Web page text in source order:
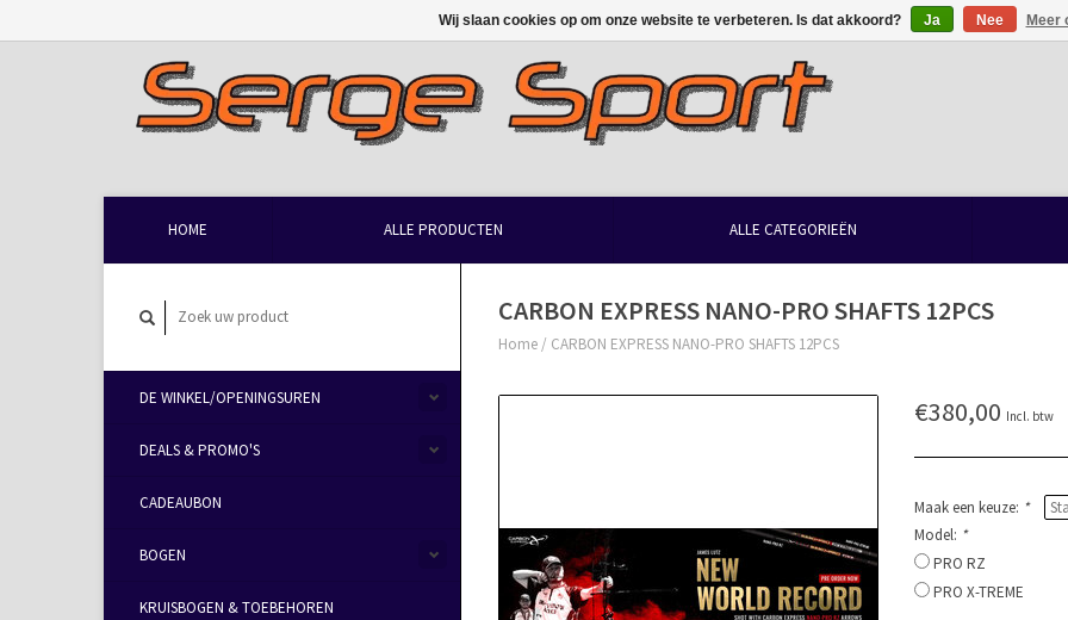
HOME ALLE PRODUCTEN ALLE CATEGORIEËN
DE WINKEL/OPENINGSUREN
DEALS & PROMO'S
CADEAUBON
BOGEN
KRUISBOGEN & TOEBEHOREN
CARBON EXPRESS NANO-PRO SHAFTS 12PCS
Home / CARBON EXPRESS NANO-PRO SHAFTS 12PCS
€380,00 Incl. btw
Maak een keuze: *
Model: *
PRO RZ
PRO X-TREME
Wij slaan cookies op om onze website te verbeteren. Is dat akkoord? Ja Nee Meer